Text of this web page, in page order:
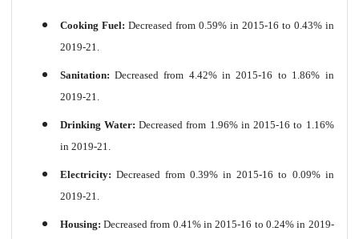
Cooking Fuel: Decreased from 0.59% in 2015-16 to 0.43% in
2019-21.
Sanitation: Decreased from 4.42% in 2015-16 to 1.86% in
2019-21.
Drinking Water:Decreased from 1.96% in 2015-16 to 1.16%
in 2019-21.
Electricity: Decreased from 0.39% in 2015-16 to 0.09% in
2019-21.
Housing: Decreased from 0.41% in 2015-16 to 0.24% in 2019-